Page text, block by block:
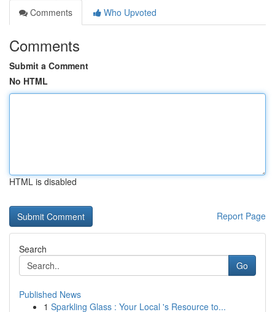
Comments
Who Upvoted
Comments
Submit a Comment
No HTML
HTML is disabled
Report Page
Search
Go
Published News
1 Sparkling Glass : Your Local 's Resource to...